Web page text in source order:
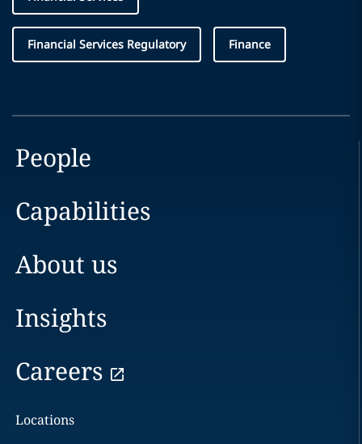
Financial Services Regulatory Finance
People
Capabilities
About us
Insights
Careers
Locations